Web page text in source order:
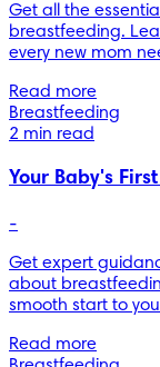
Get all the
breastfeeding.
every new mom
Read more
Breastfeeding
2 min read
Your Baby's
-
Get expert
about
smooth start to
Read more